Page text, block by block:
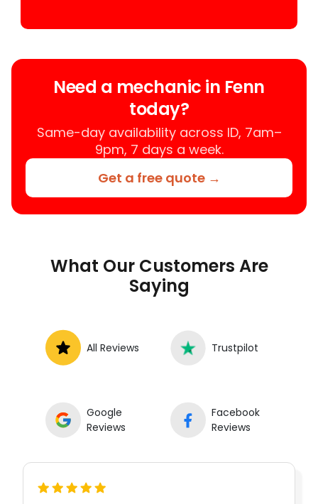
Need a mechanic in Fenn
today?
Same-day availability across ID, 7am–
9pm, 7 days a week.
Get a free quote →
What Our Customers Are
Saying
All Reviews Trustpilot
Google
Reviews
Facebook
Reviews